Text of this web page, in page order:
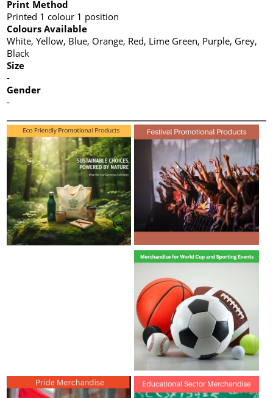
Print Method
Printed 1 colour 1 position
Colours Available
White, Yellow, Blue, Orange, Red, Lime Green, Purple, Grey,
Black
Size
-
Gender
-